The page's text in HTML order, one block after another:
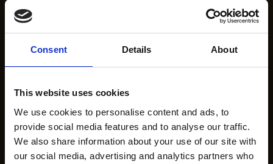
Consent Details About
This website uses cookies
We use cookies to personalise content and ads, to
provide social media features and to analyse our traffic.
We also share information about your use of our site with
our social media, advertising and analytics partners who